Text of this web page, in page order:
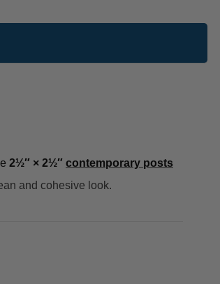
2½″ × 2½″ contemporary posts
and cohesive look.